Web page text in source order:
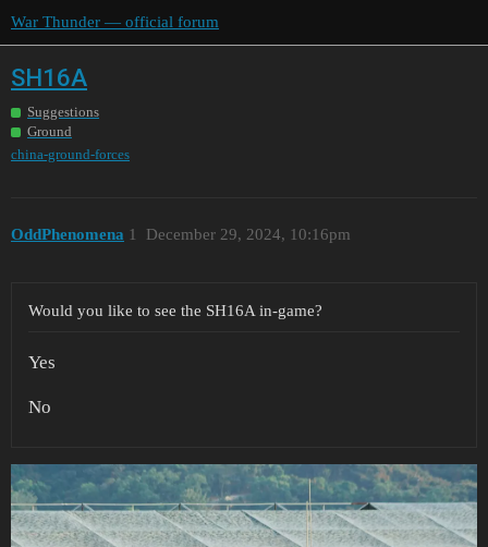
War Thunder — official forum
SH16A
Suggestions
Ground
china-ground-forces
OddPhenomena December 29, 2024, 10:16pm
1
Would you like to see the SH16A in-game?
Yes
No